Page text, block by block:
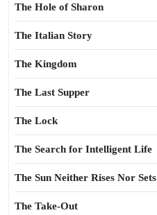
The Hole of Sharon
The Italian Story
The Kingdom
The Last Supper
The Lock
The Search for Intelligent Life
The Sun Neither Rises Nor Sets
The Take-Out